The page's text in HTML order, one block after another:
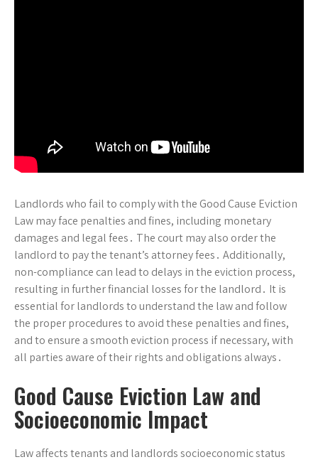
Landlords who fail to comply with the Good Cause Eviction
Law may face penalties and fines, including monetary
damages and legal fees․ The court may also order the
landlord to pay the tenant’s attorney fees․ Additionally,
non-compliance can lead to delays in the eviction process,
resulting in further financial losses for the landlord․ It is
essential for landlords to understand the law and follow
the proper procedures to avoid these penalties and fines,
and to ensure a smooth eviction process if necessary, with
all parties aware of their rights and obligations always․
Good Cause Eviction Law and
Socioeconomic Impact
Law affects tenants and landlords socioeconomic status